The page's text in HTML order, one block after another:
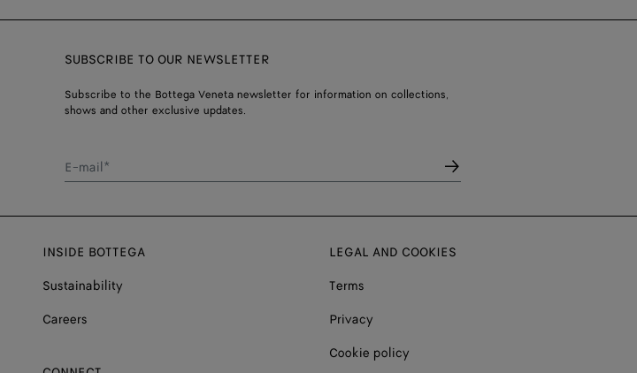
SUBSCRIBE TO OUR NEWSLETTER
Subscribe to the Bottega Veneta newsletter for information on collections,
shows and other exclusive updates.
E-mail*
INSIDE BOTTEGA
Sustainability
Careers
LEGAL AND COOKIES
Terms
Privacy
Cookie policy